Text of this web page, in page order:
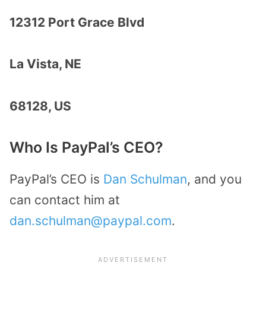
12312 Port Grace Blvd
La Vista, NE
68128, US
Who Is PayPal’s CEO?
PayPal’s CEO is Dan Schulman, and you
can contact him at
dan.schulman@paypal.com.